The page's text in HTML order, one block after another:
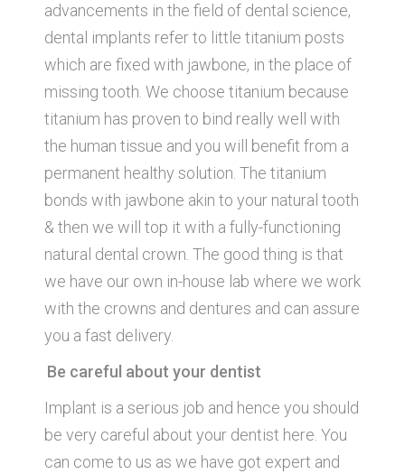
advancements in the field of dental science,
dental implants refer to little titanium posts
which are fixed with jawbone, in the place of
missing tooth. We choose titanium because
titanium has proven to bind really well with
the human tissue and you will benefit from a
permanent healthy solution. The titanium
bonds with jawbone akin to your natural tooth
& then we will top it with a fully-functioning
natural dental crown. The good thing is that
we have our own in-house lab where we work
with the crowns and dentures and can assure
you a fast delivery.
Be careful about your dentist
Implant is a serious job and hence you should
be very careful about your dentist here. You
can come to us as we have got expert and